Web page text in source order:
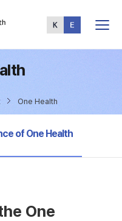
Menu
One Health
of One Health
One